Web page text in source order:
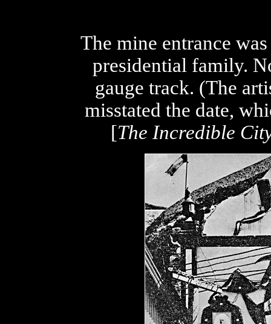
The mine entrance
presidential family.
gauge track. (The
misstated the date,
[The Incredible